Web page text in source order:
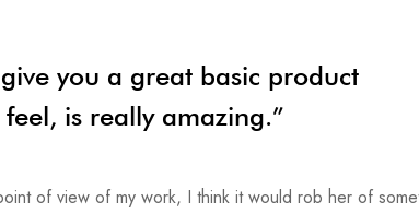
you a great basic product
is really amazing.”
of view of my work, I think it would rob her of